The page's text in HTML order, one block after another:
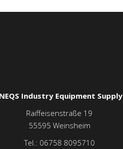
Industry Equipment Supply
Raiffeisenstraße 19
55595 Weinsheim
Tel.: 06758 8095710